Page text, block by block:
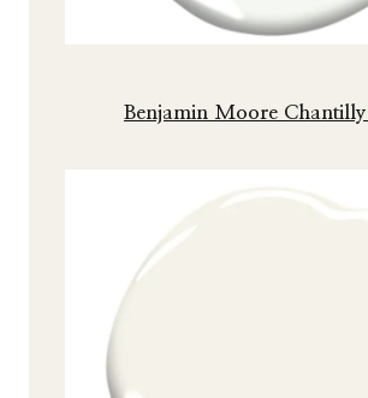
Benjamin Moore Chantilly